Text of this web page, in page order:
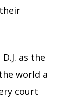
as the
world a
court